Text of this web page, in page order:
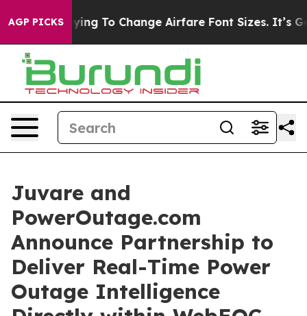
AGP PICKS
Lobbying To Change Airfare Font Sizes. It’s
Juvare and
PowerOutage.com
Announce Partnership to
Deliver Real-Time Power
Outage Intelligence